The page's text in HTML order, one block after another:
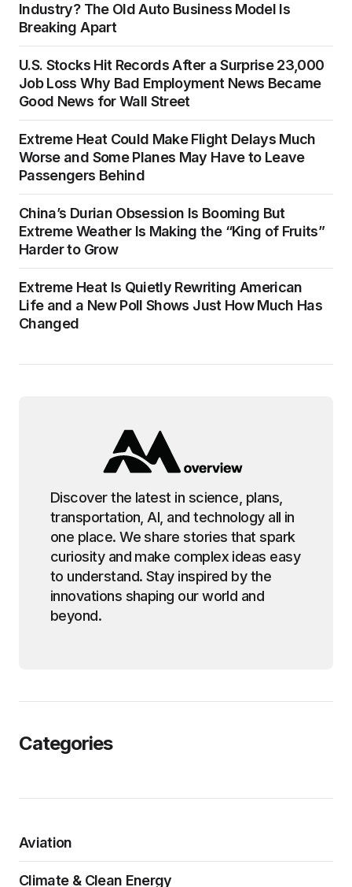
Industry? The Old Auto Business Model Is
Breaking Apart
U.S. Stocks Hit Records After a Surprise 23,000
Job Loss Why Bad Employment News Became
Good News for Wall Street
Extreme Heat Could Make Flight Delays Much
Worse and Some Planes May Have to Leave
Passengers Behind
China’s Durian Obsession Is Booming But
Extreme Weather Is Making the “King of Fruits”
Harder to Grow
Extreme Heat Is Quietly Rewriting American
Life and a New Poll Shows Just How Much Has
Changed
Discover the latest in science, plans,
transportation, AI, and technology all in
one place. We share stories that spark
curiosity and make complex ideas easy
to understand. Stay inspired by the
innovations shaping our world and
beyond.
Categories
Aviation
Climate & Clean Energy